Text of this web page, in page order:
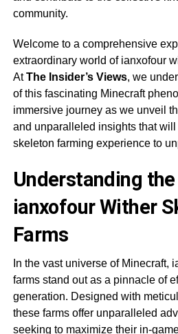
community.
Welcome to a comprehensive
extraordinary world of ianxofour
AtThe Insider’s Views, we
of this fascinating Minecraft
immersive journey as we unveil
and unparalleled insights that
skeleton farming experience to
Understanding
ianxofour Wither
Farms
In the vast universe of Minecraft,
farms stand out as a pinnacle of
generation. Designed with
these farms offer unparalleled
seeking to maximize their in-